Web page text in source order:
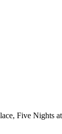
Five Nights